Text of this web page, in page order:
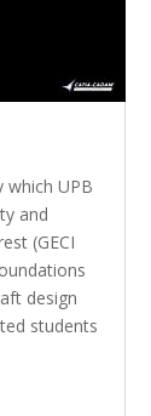
which UPB
and
(GECI
design
students